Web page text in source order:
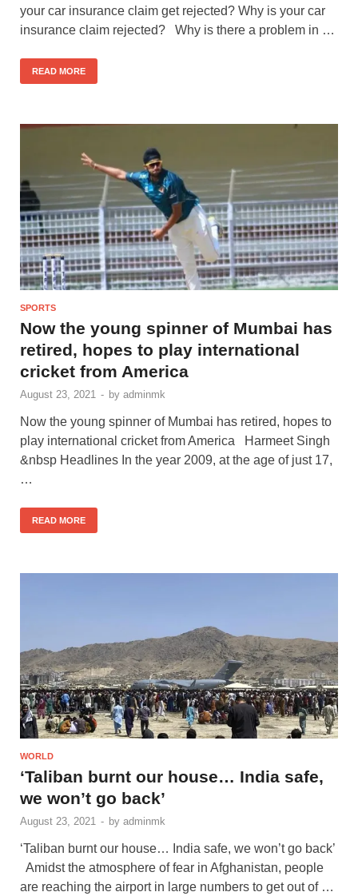
your car insurance claim get rejected? Why is your car
insurance claim rejected? Why is there a problem in …
READ MORE
SPORTS
Now the young spinner of Mumbai has
retired, hopes to play international
cricket from America
August 23, 2021 - by adminmk
Now the young spinner of Mumbai has retired, hopes to
play international cricket from America Harmeet Singh
&nbsp Headlines In the year 2009, at the age of just 17,
…
READ MORE
WORLD
‘Taliban burnt our house… India safe,
we won’t go back’
August 23, 2021 - by adminmk
‘Taliban burnt our house… India safe, we won’t go back’
Amidst the atmosphere of fear in Afghanistan, people
are reaching the airport in large numbers to get out of …